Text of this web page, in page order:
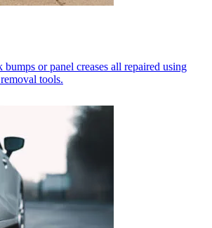
or panel creases all repaired using
tools.